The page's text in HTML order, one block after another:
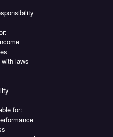
laws
for: